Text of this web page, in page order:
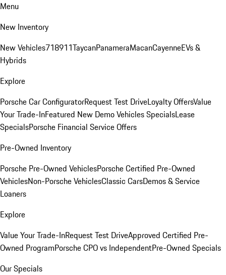
Menu
New Inventory
New Vehicles718911TaycanPanameraMacanCayenneEVs &
Hybrids
Explore
Porsche Car ConfiguratorRequest Test DriveLoyalty OffersValue
Your Trade-InFeatured New Demo Vehicles SpecialsLease
SpecialsPorsche Financial Service Offers
Pre-Owned Inventory
Porsche Pre-Owned VehiclesPorsche Certified Pre-Owned
VehiclesNon-Porsche VehiclesClassic CarsDemos & Service
Loaners
Explore
Value Your Trade-InRequest Test DriveApproved Certified Pre-
Owned ProgramPorsche CPO vs IndependentPre-Owned Specials
Our Specials